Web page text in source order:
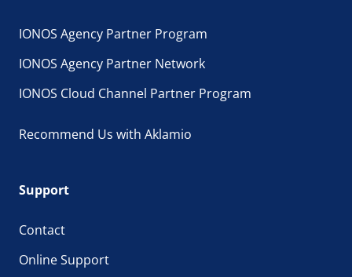
IONOS Agency Partner Program
IONOS Agency Partner Network
IONOS Cloud Channel Partner Program
Recommend Us with Aklamio
Support
Contact
Online Support